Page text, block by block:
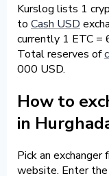
Kurslog lists 1
to Cash USD
currently 1 ETC =
Total reserves of
000 USD.
How to
in
Pick an
website. Enter